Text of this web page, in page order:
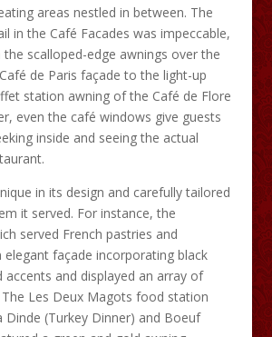
areas nestled in between. The
in the Café Facades was impeccable,
scalloped-edge awnings over the
de Paris façade to the light-up
station awning of the Café de Flore
even the café windows give guests
inside and seeing the actual
in its design and carefully tailored
it served. For instance, the
served French pastries and
elegant façade incorporating black
and displayed an array of
Les Deux Magots food station
Dinde (Turkey Dinner) and Boeuf